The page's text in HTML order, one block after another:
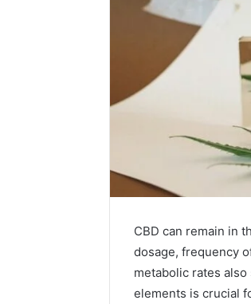
CBD can remain in
dosage, frequency
metabolic rates
elements is crucial